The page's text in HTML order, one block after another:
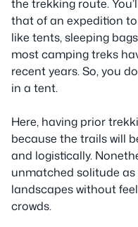
the trekking route.
that of an expedition
like tents, sleeping
most camping treks
recent years. So, you
in a tent.
Here, having prior
because the trails will
and logistically.
unmatched solitude
landscapes without
crowds.